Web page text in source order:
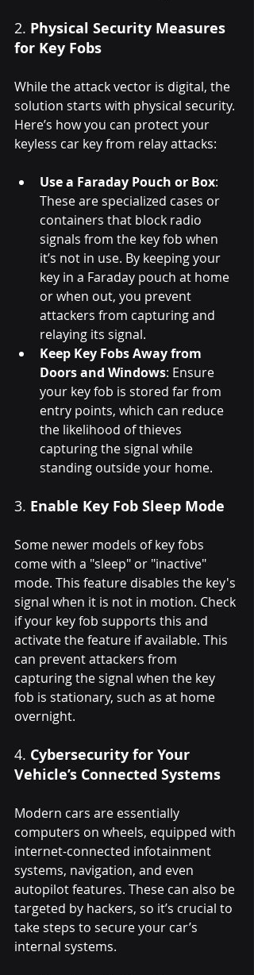
2. Physical Security Measures
for Key Fobs
While the attack vector is digital, the
solution starts with physical security.
Here’s how you can protect your
keyless car key from relay attacks:
Use a Faraday Pouch or Box:
These are specialized cases or
containers that block radio
signals from the key fob when
it’s not in use. By keeping your
key in a Faraday pouch at home
or when out, you prevent
attackers from capturing and
relaying its signal.
Keep Key Fobs Away from
Doors and Windows: Ensure
your key fob is stored far from
entry points, which can reduce
the likelihood of thieves
capturing the signal while
standing outside your home.
3. Enable Key Fob Sleep Mode
Some newer models of key fobs
come with a "sleep" or "inactive"
mode. This feature disables the key's
signal when it is not in motion. Check
if your key fob supports this and
activate the feature if available. This
can prevent attackers from
capturing the signal when the key
fob is stationary, such as at home
overnight.
4. Cybersecurity for Your
Vehicle’s Connected Systems
Modern cars are essentially
computers on wheels, equipped with
internet-connected infotainment
systems, navigation, and even
autopilot features. These can also be
targeted by hackers, so it’s crucial to
take steps to secure your car’s
internal systems.